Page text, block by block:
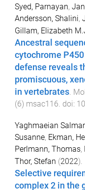
Syed, Parnayan,
Andersson, Shalini,
Gillam, Elizabeth
Ancestral
cytochrome
defense reveals
promiscuous,
in vertebrates
(6) msac116 . doi:
Yaghmaeian
Susanne, Ekman,
Perlmann, Thomas,
Thor, Stefan (2022).
Selective
complex 2 in the